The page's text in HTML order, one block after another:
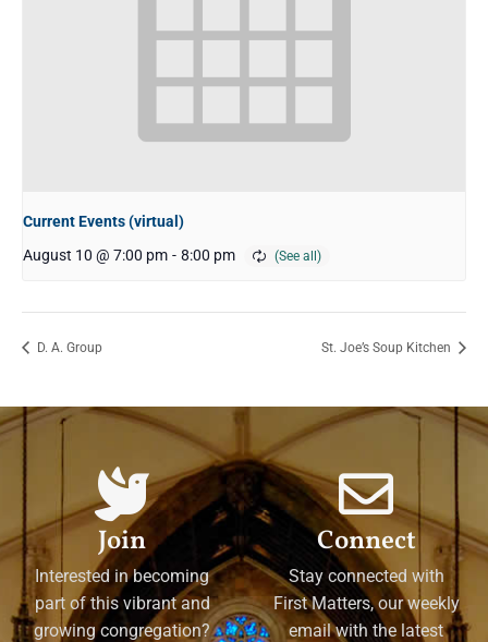
Current Events (virtual)
August 10 @ 7:00 pm - 8:00 pm
D. A. Group St. Joe’s Soup Kitchen
Join
Interested in becoming
part of this vibrant and
growing congregation?
Connect
Stay connected with
First Matters, our weekly
email with the latest